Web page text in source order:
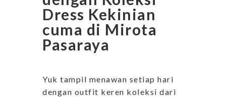
Dress Kekinian
cuma di Mirota
Pasaraya
Yuk tampil menawan setiap hari
dengan outfit keren koleksi dari